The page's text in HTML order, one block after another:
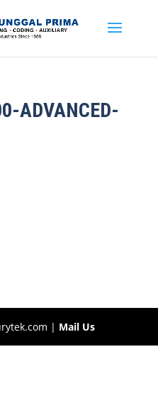
ADVANCED-
| Mail Us